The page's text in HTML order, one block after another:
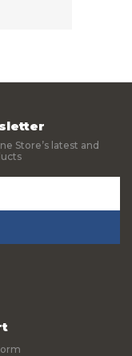
Store’s latest and